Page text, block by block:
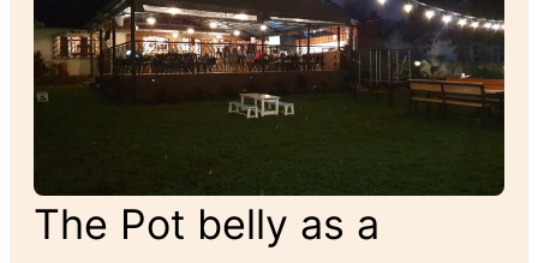
The Pot belly as a